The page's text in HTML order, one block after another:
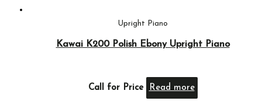
Upright Piano
Kawai K200 Polish Ebony Upright Piano
Call for Price Read more